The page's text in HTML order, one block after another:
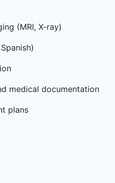
(MRI, X-ray)
medical documentation
plans